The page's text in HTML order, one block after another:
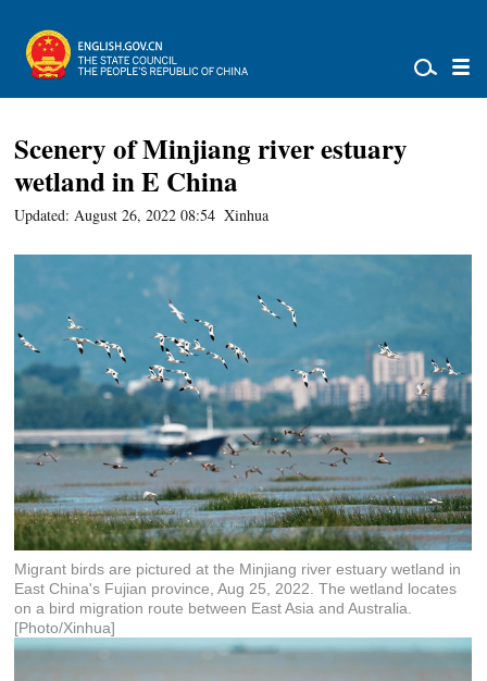
Scenery of Minjiang river estuary
wetland in E China
Updated: August 26, 2022 08:54 Xinhua
Migrant birds are pictured at the Minjiang river estuary wetland in
East China's Fujian province, Aug 25, 2022. The wetland locates
on a bird migration route between East Asia and Australia.
[Photo/Xinhua]